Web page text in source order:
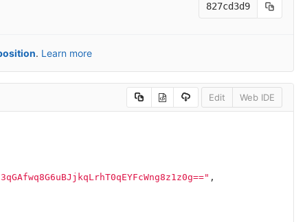
827cd3d9
. Learn more
Edit Web IDE
,